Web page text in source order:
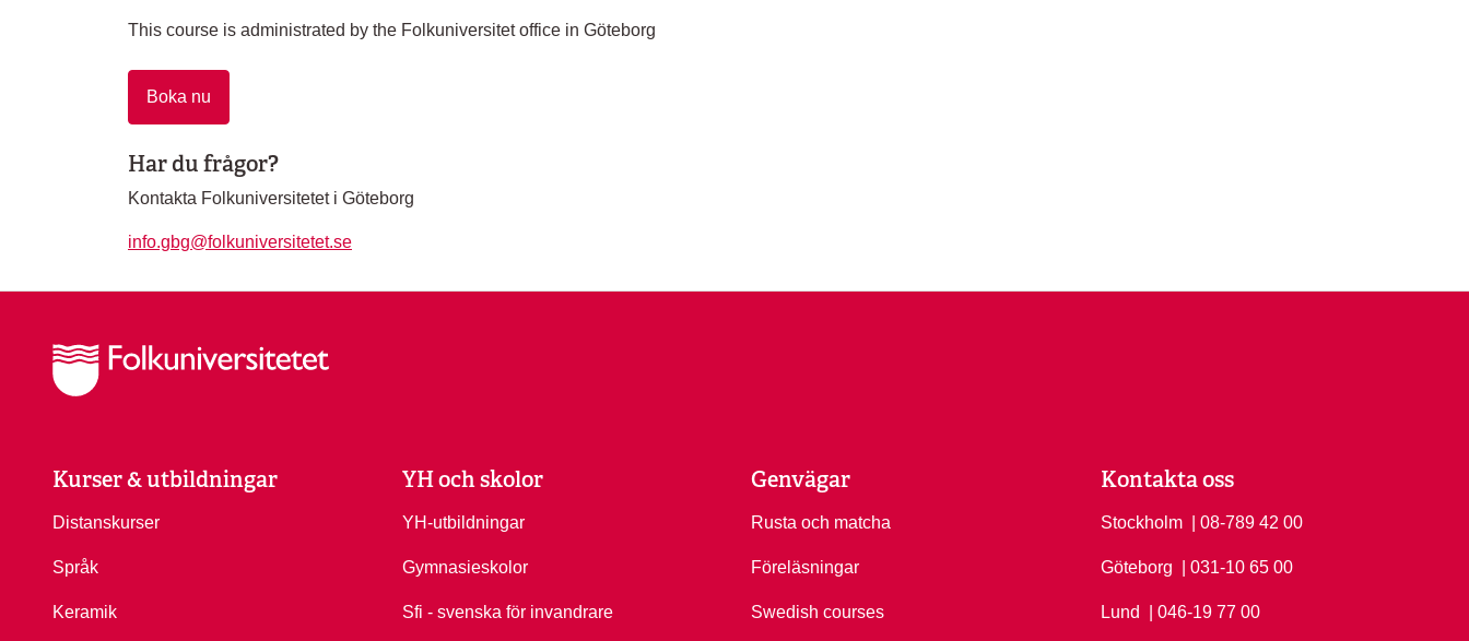
This course is administrated by the Folkuniversitet office in Göteborg
Boka nu
Har du frågor?
Kontakta Folkuniversitetet i Göteborg
info.gbg@folkuniversitetet.se
Kurser & utbildningar
Distanskurser
Språk
Keramik
YH och skolor
YH-utbildningar
Gymnasieskolor
Sfi - svenska för invandrare
Genvägar
Rusta och matcha
Föreläsningar
Swedish courses
Kontakta oss
Stockholm Ring Stockholm på
| 08-789 42 00
Göteborg Ring Göteborg på
| 031-10 65 00
Lund Ring Lund på
| 046-19 77 00